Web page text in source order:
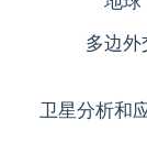
多边外
卫星分析和